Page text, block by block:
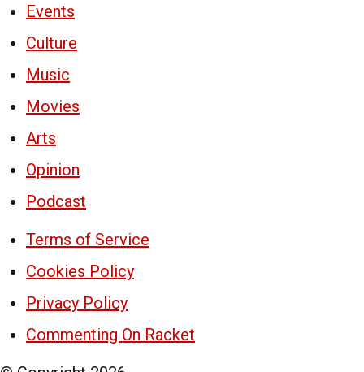
Events
Culture
Music
Movies
Arts
Opinion
Podcast
Terms of Service
Cookies Policy
Privacy Policy
Commenting On Racket